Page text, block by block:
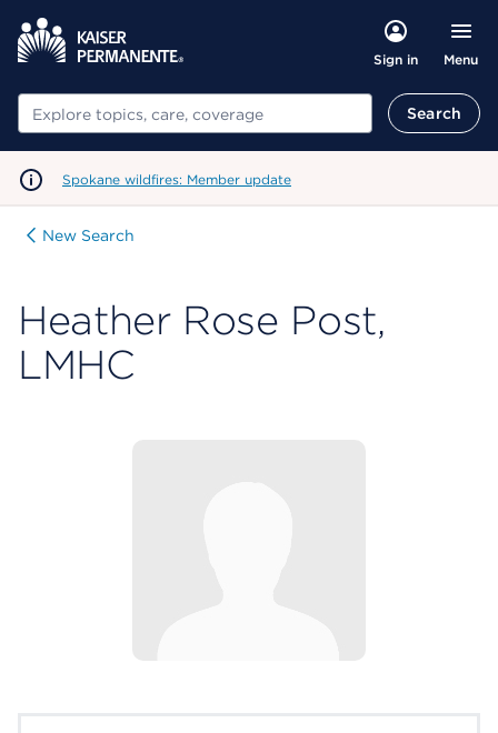
Sign in Menu
Search Search
Spokane wildfires: Member update
New Search
Heather Rose Post,
LMHC